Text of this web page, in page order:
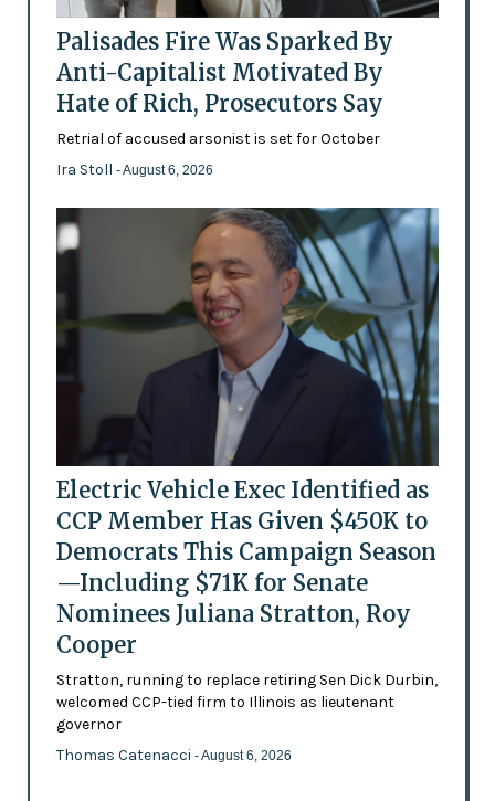
Palisades Fire Was Sparked By
Anti-Capitalist Motivated By
Hate of Rich, Prosecutors Say
Retrial of accused arsonist is set for October
Ira Stoll - August 6, 2026
Electric Vehicle Exec Identified as
CCP Member Has Given $450K to
Democrats This Campaign Season
—Including $71K for Senate
Nominees Juliana Stratton, Roy
Cooper
Stratton, running to replace retiring Sen Dick Durbin,
welcomed CCP-tied firm to Illinois as lieutenant
governor
Thomas Catenacci - August 6, 2026